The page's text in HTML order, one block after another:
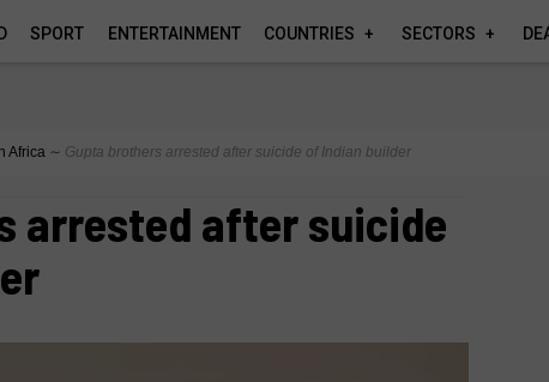
SPORT ENTERTAINMENT COUNTRIES SECTORS
Africa ∼ Gupta brothers arrested after suicide of Indian builder
arrested after suicide